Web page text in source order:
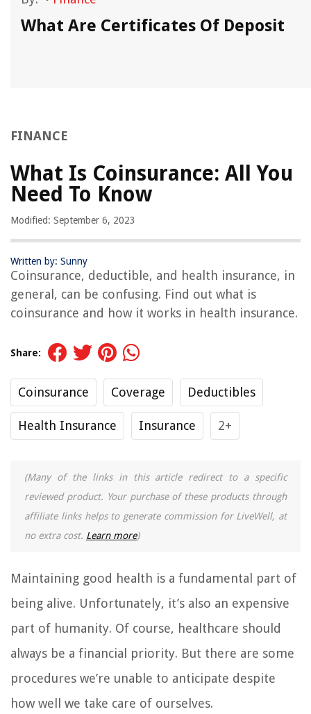
What Are Certificates Of Deposit
FINANCE
What Is Coinsurance: All You
Need To Know
Modified: September 6, 2023
Written by: Sunny
Coinsurance, deductible, and health insurance, in
general, can be confusing. Find out what is
coinsurance and how it works in health insurance.
Share:
Coinsurance Coverage Deductibles
Health Insurance Insurance 2+
(Many of the links in this article redirect to a specific
reviewed product. Your purchase of these products through
affiliate links helps to generate commission for LiveWell, at
no extra cost. Learn more)
Maintaining good health is a fundamental part of
being alive. Unfortunately, it’s also an expensive
part of humanity. Of course, healthcare should
always be a financial priority. But there are some
procedures we’re unable to anticipate despite
how well we take care of ourselves.